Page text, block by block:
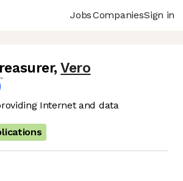
JobsCompaniesSign in
, Vero
Internet and data